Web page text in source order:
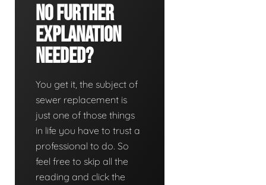
No Further
Explanation
Needed?
You get it, the subject of
sewer replacement is
just one of those things
in life you have to trust a
professional to do. So
feel free to skip all the
reading and click the